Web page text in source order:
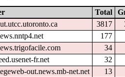
Total
3817
177
34
fr.net
32
out.news.mb-net.net
13